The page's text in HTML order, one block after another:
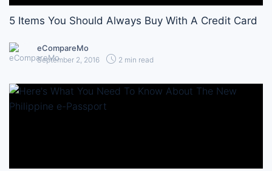
5 Items You Should Always Buy With A Credit Card
eCompareMo
September 2, 2016 2 min read